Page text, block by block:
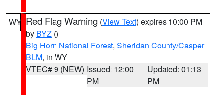
WY Red Flag Warning (View Text) expires 10:00 PM
by BYZ ()
Big Horn National Forest, Sheridan County/Casper
BLM, in WY
VTEC# 9 (NEW) Issued: 12:00
PM
Updated: 01:13
PM